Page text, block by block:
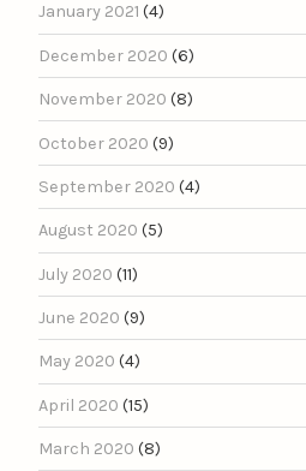
January 2021 (4)
December 2020 (6)
November 2020 (8)
October 2020 (9)
September 2020 (4)
August 2020 (5)
July 2020 (11)
June 2020 (9)
May 2020 (4)
April 2020 (15)
March 2020 (8)